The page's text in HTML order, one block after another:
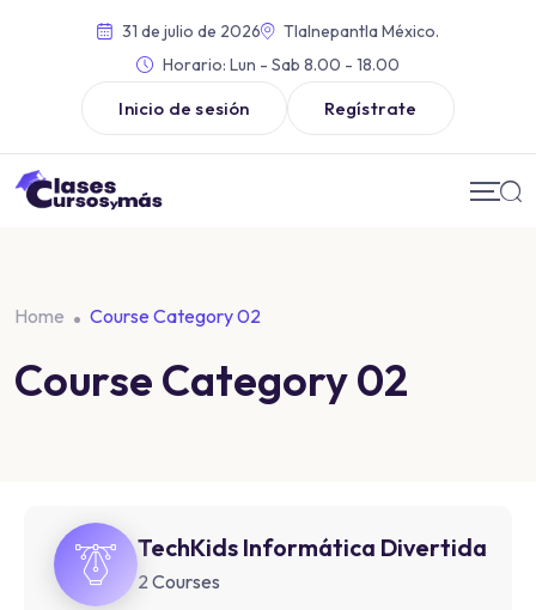
31 de julio de 2026
Tlalnepantla México.
Horario: Lun - Sab 8.00 - 18.00
Inicio de sesión Regístrate
Home Course Category 02
Course Category 02
TechKids Informática Divertida
2 Courses